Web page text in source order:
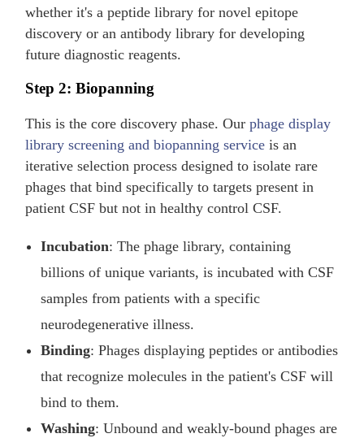
whether it's a peptide library for novel epitope
discovery or an antibody library for developing
future diagnostic reagents.
Step 2: Biopanning
This is the core discovery phase. Ourphage display
library screening and biopanning service is an
iterative selection process designed to isolate rare
phages that bind specifically to targets present in
patient CSF but not in healthy control CSF.
Incubation: The phage library, containing
billions of unique variants, is incubated with CSF
samples from patients with a specific
neurodegenerative illness.
Binding: Phages displaying peptides or antibodies
that recognize molecules in the patient's CSF will
bind to them.
Washing: Unbound and weakly-bound phages are